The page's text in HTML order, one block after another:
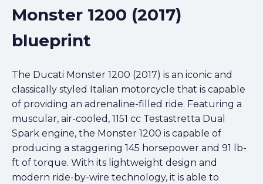
Monster 1200 (2017)
blueprint
The Ducati Monster 1200 (2017) is an iconic and
classically styled Italian motorcycle that is capable
of providing an adrenaline-filled ride. Featuring a
muscular, air-cooled, 1151 cc Testastretta Dual
Spark engine, the Monster 1200 is capable of
producing a staggering 145 horsepower and 91 lb-
ft of torque. With its lightweight design and
modern ride-by-wire technology, it is able to